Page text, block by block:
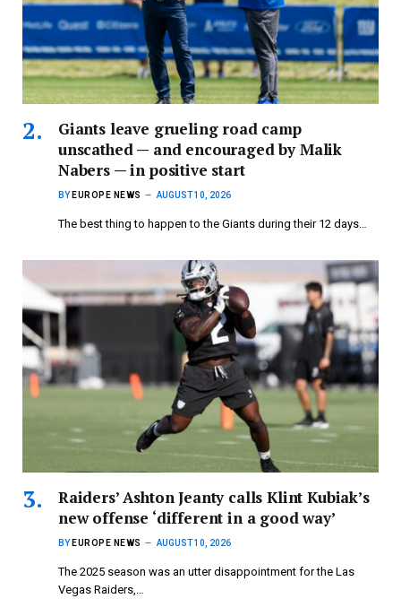
Giants leave grueling road camp
unscathed — and encouraged by Malik
Nabers — in positive start
BY EUROPE NEWS AUGUST 10, 2026
The best thing to happen to the Giants during their 12 days…
Raiders’ Ashton Jeanty calls Klint Kubiak’s
new offense ‘different in a good way’
BY EUROPE NEWS AUGUST 10, 2026
The 2025 season was an utter disappointment for the Las
Vegas Raiders,…